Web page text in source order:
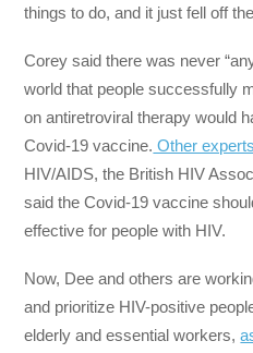
things to do, and it just fell off
Corey said there was never
world that people successfully
on antiretroviral therapy would
Covid-19 vaccine. Other experts
HIV/AIDS, the British HIV
said the Covid-19 vaccine
effective for people with HIV.
Now, Dee and others are
and prioritize HIV-positive
elderly and essential workers,